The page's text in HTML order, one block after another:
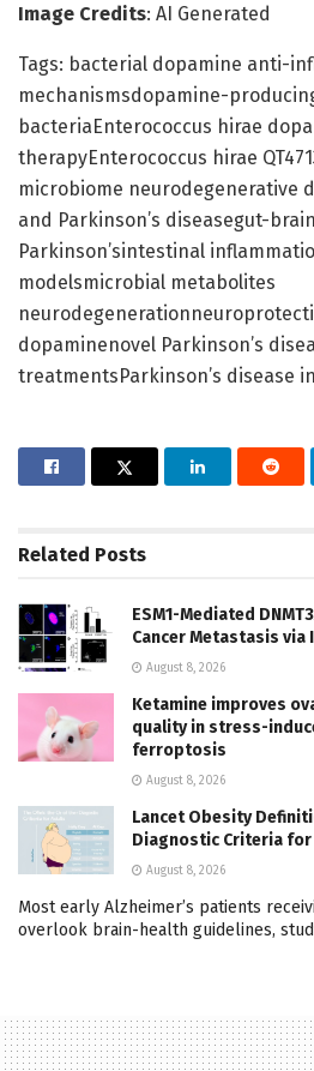
Image Credits: AI Generated
Tags: bacterial dopamine anti-
mechanismsdopamine-
bacteriaEnterococcus hirae
therapyEnterococcus hirae
microbiome neurodegenerative
and Parkinson’s diseasegut-
Parkinson’sintestinal
modelsmicrobial metabolites
dopaminenovel Parkinson’s
treatmentsParkinson’s disease
Related Posts
ESM1-Mediated
Cancer Metastasis via
August 8, 2026
Ketamine improves
quality in stress-
ferroptosis
August 8, 2026
Lancet Obesity
Diagnostic Criteria for
August 8, 2026
Most early Alzheimer’s patients
overlook brain-health guidelines,